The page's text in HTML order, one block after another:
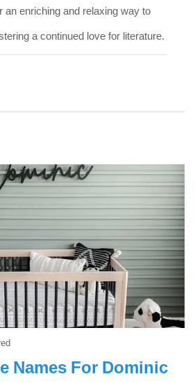
an enriching and relaxing way to
a continued love for literature.
Names For Dominic